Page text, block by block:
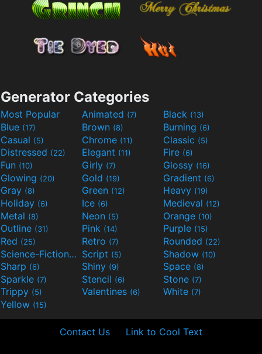
Generator Categories
Most Popular Animated (7) Black (13)
Blue (17) Brown (8) Burning (6)
Casual (5) Chrome (11) Classic (5)
Distressed (22) Elegant (11) Fire (6)
Fun (10) Girly (7) Glossy (16)
Glowing (20) Gold (19) Gradient (6)
Gray (8) Green (12) Heavy (19)
Holiday (6) Ice (6) Medieval (12)
Metal (8) Neon (5) Orange (10)
Outline (31) Pink (14) Purple (15)
Red (25) Retro (7) Rounded (22)
Science-Fiction(9) Script (5) Shadow (10)
Sharp (6) Shiny (9) Space (8)
Sparkle (7) Stencil (6) Stone (7)
Trippy (5) Valentines (6) White (7)
Yellow (15)
Contact Us Link to Cool Text